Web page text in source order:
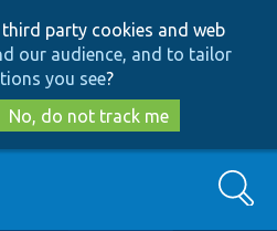
to
main
content
to
search
party cookies and web
our audience, and to tailor
you see?
No, do not track me
Search